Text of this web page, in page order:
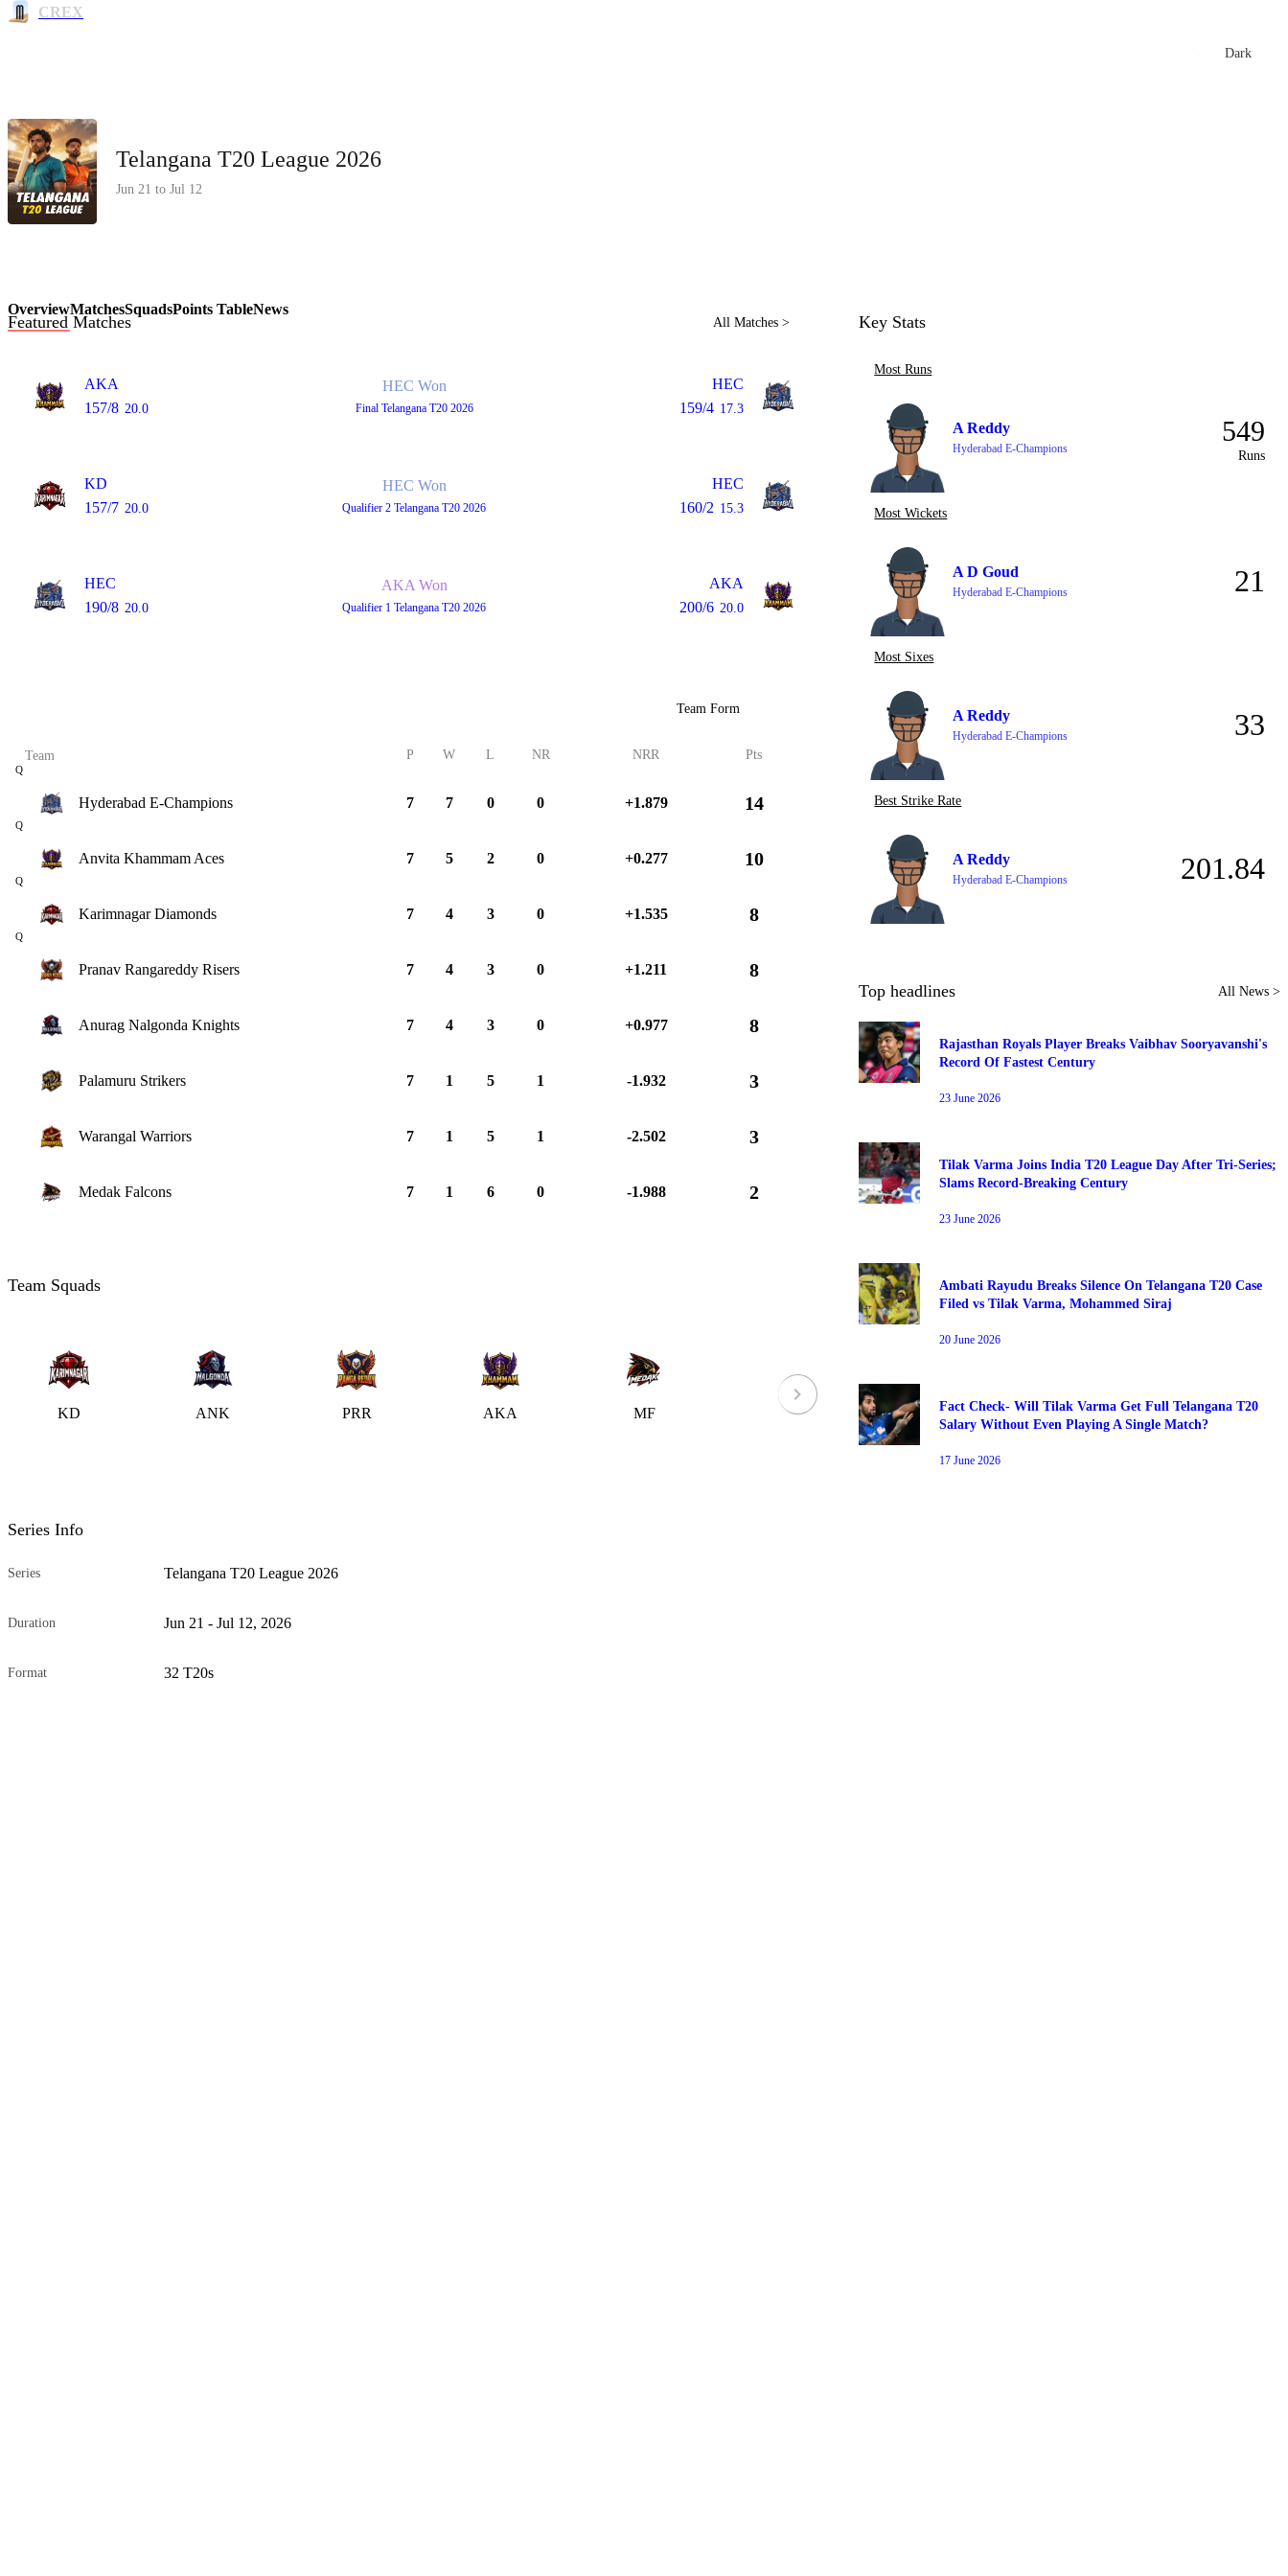
CREX
Dark
Telangana T20 League 2026
Jun 21 to Jul 12
OverviewMatchesSquadsPoints TableNews
Featured Matches All Matches >
AKA
157/8 20.0
HEC Won
Final Telangana T20 2026
HEC
159/4 17.3
KD
157/7 20.0
HEC Won
Qualifier 2Telangana T20 2026
HEC
160/2 15.3
HEC
190/8 20.0
AKA Won
Qualifier 1Telangana T20 2026
AKA
200/6 20.0
Team Form
Team P W L NR NRR Pts
Q
Hyderabad E-Champions 7 7 0 0 +1.879 14
Q
Anvita Khammam Aces 7 5 2 0 +0.277 10
Q
Karimnagar Diamonds 7 4 3 0 +1.535 8
Q
Pranav Rangareddy Risers 7 4 3 0 +1.211 8
Anurag Nalgonda Knights 7 4 3 0 +0.977 8
Palamuru Strikers 7 1 5 1 -1.932 3
Warangal Warriors 7 1 5 1 -2.502 3
Medak Falcons 7 1 6 0 -1.988 2
Team Squads
KD ANK PRR AKA MF WW PS HEC
Series Info
Series Telangana T20 League 2026
Duration Jun 21 - Jul 12, 2026
Format 32 T20s
Key Stats
Most Runs
A Reddy
Hyderabad E-Champions
549
Runs
Most Wickets
A D Goud
Hyderabad E-Champions 21
Most Sixes
A Reddy
Hyderabad E-Champions 33
Best Strike Rate
A Reddy
Hyderabad E-Champions 201.84
Top headlines All News >
Rajasthan Royals Player Breaks Vaibhav Sooryavanshi's
Record Of Fastest Century
23 June 2026
Tilak Varma Joins India T20 League Day After Tri-Series;
Slams Record-Breaking Century
23 June 2026
Ambati Rayudu Breaks Silence On Telangana T20 Case
Filed vs Tilak Varma, Mohammed Siraj
20 June 2026
Fact Check- Will Tilak Varma Get Full Telangana T20
Salary Without Even Playing A Single Match?
17 June 2026